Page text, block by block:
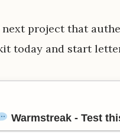
project that
today and start
Warmstreak - Test